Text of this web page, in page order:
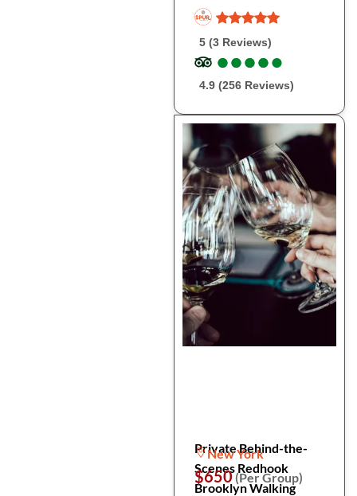
5 (3 Reviews)
●
●●
●●
●●
●●
●
4.9 (256 Reviews)
Private Behind-the-
Scenes Redhook
Brooklyn Walking
New York
$650(Per Group)